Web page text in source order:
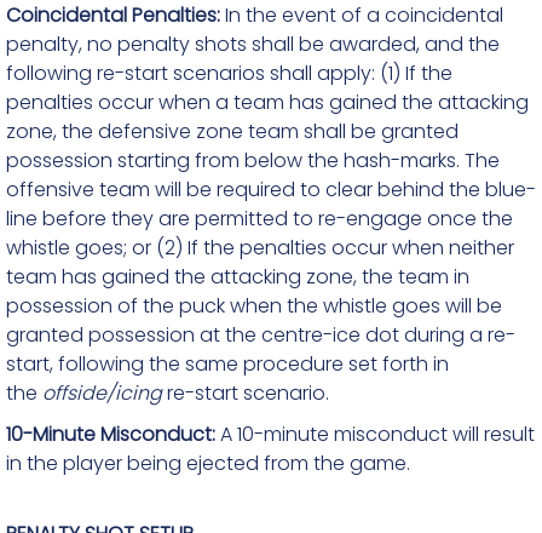
Coincidental Penalties:In the event of a coincidental
penalty, no penalty shots shall be awarded, and the
following re-start scenarios shall apply: (1) If the
penalties occur when a team has gained the attacking
zone, the defensive zone team shall be granted
possession starting from below the hash-marks. The
offensive team will be required to clear behind the blue-
line before they are permitted to re-engage once the
whistle goes; or (2) If the penalties occur when neither
team has gained the attacking zone, the team in
possession of the puck when the whistle goes will be
granted possession at the centre-ice dot during a re-
start, following the same procedure set forth in
the offside/icingre-start scenario.
10-Minute Misconduct:A 10-minute misconduct will result
in the player being ejected from the game.